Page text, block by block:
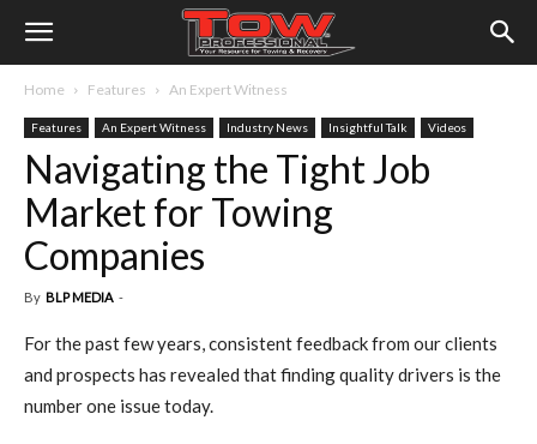
Home Features An Expert Witness
Features An Expert Witness Industry News Insightful Talk Videos
Navigating the Tight Job
Market for Towing
Companies
By BLP MEDIA -
For the past few years, consistent feedback from our clients
and prospects has revealed that finding quality drivers is the
number one issue today.